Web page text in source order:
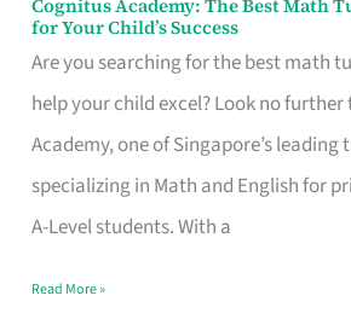
for Your Child’s Success
Are you searching for the best math
help your child excel? Look no
Academy, one of Singapore’s
specializing in Math and English for
A-Level students. With a
Cognitus
Academy:
The
Best
Math
Tuition
Singapore
Read More »